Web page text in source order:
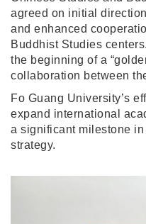
agreed on initial
and enhanced
Buddhist Studies
the beginning of a
collaboration between
Fo Guang University’s
expand international
a significant milestone
strategy.